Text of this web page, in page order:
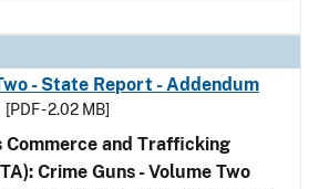
- State Report - Addendum
[PDF - 2.02 MB]
Commerce and Trafficking
Crime Guns - Volume Two